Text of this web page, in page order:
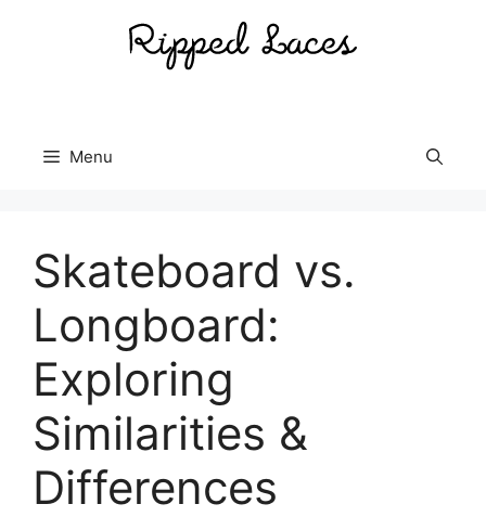
Menu
Skateboard vs.
Longboard:
Exploring
Similarities &
Differences